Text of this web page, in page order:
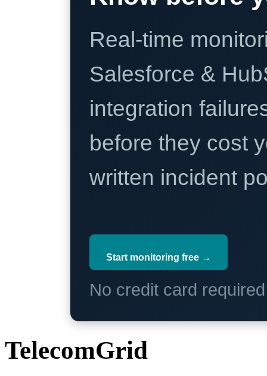
Real-time
Salesforce &
integration
before they cost
written incident
Start monitoring free →
No credit card
TelecomGrid